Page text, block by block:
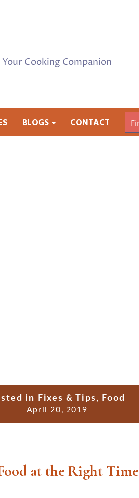
Your Cooking Companion
BLOGS CONTACT
in Fixes & Tips, Food
April 20, 2019
at the Right Time